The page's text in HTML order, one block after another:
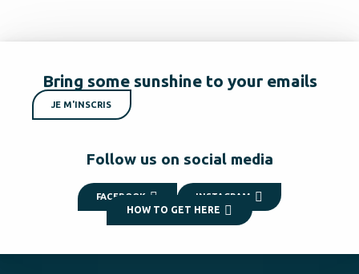
Bring some sunshine to your emails
JE M'INSCRIS
Follow us on social media
FACEBOOK INSTAGRAM
HOW TO GET HERE